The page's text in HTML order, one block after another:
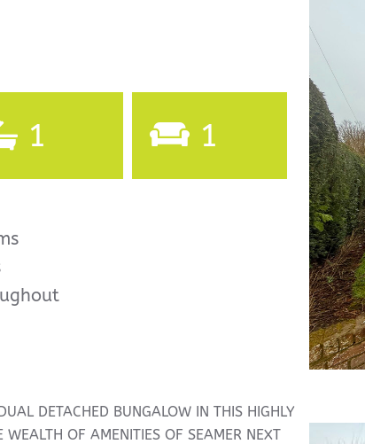
1 1
DETACHED BUNGALOW IN THIS HIGHLY
WEALTH OF AMENITIES OF SEAMER NEXT